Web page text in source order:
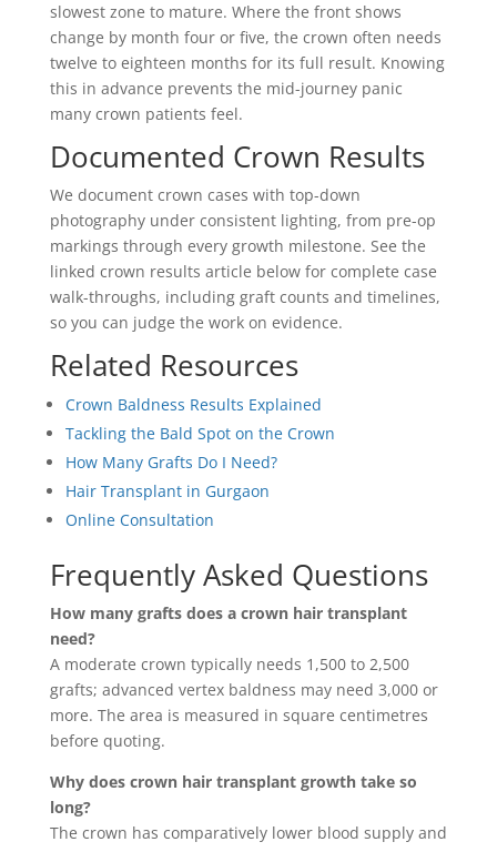
slowest zone to mature. Where the front shows
change by month four or five, the crown often needs
twelve to eighteen months for its full result. Knowing
this in advance prevents the mid-journey panic
many crown patients feel.
Documented Crown Results
We document crown cases with top-down
photography under consistent lighting, from pre-op
markings through every growth milestone. See the
linked crown results article below for complete case
walk-throughs, including graft counts and timelines,
so you can judge the work on evidence.
Related Resources
Crown Baldness Results Explained
Tackling the Bald Spot on the Crown
How Many Grafts Do I Need?
Hair Transplant in Gurgaon
Online Consultation
Frequently Asked Questions
How many grafts does a crown hair transplant
need?
A moderate crown typically needs 1,500 to 2,500
grafts; advanced vertex baldness may need 3,000 or
more. The area is measured in square centimetres
before quoting.
Why does crown hair transplant growth take so
long?
The crown has comparatively lower blood supply and